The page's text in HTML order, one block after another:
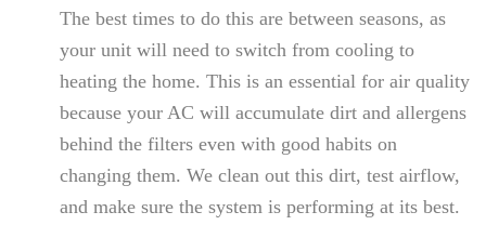
The best times to do this are between seasons, as
your unit will need to switch from cooling to
heating the home. This is an essential for air quality
because your AC will accumulate dirt and allergens
behind the filters even with good habits on
changing them. We clean out this dirt, test airflow,
and make sure the system is performing at its best.